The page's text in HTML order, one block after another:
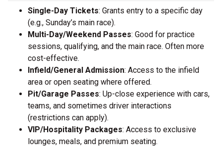
Single-Day Tickets: Grants entry to a specific day
(e.g., Sunday’s main race).
Multi-Day/Weekend Passes: Good for practice
sessions, qualifying, and the main race. Often more
cost-effective.
Infield/General Admission: Access to the infield
area or open seating where offered.
Pit/Garage Passes: Up-close experience with cars,
teams, and sometimes driver interactions
(restrictions can apply).
VIP/Hospitality Packages: Access to exclusive
lounges, meals, and premium seating.